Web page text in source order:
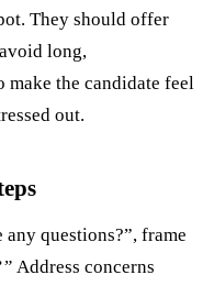
They should offer
long,
make the candidate feel
out.
questions?”, frame
Address concerns